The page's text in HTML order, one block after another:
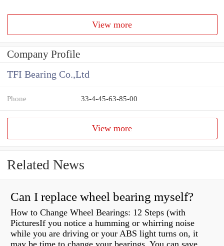
View more
Company Profile
TFI Bearing Co.,Ltd
Phone 33-4-45-63-85-00
View more
Related News
Can I replace wheel bearing myself?
How to Change Wheel Bearings: 12 Steps (with
PicturesIf you notice a humming or whirring noise
while you are driving or your ABS light turns on, it